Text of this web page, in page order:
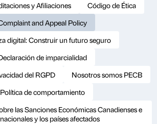
y Afiliaciones
Código de Ética
and Appeal Policy
digital: Construir un futuro seguro
de imparcialidad
del RGPD
Nosotros somos PECB
Política de comportamiento
las Sanciones Económicas Canadienses e
y los países afectados